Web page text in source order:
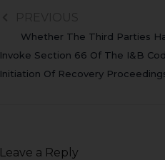
Whether The Third Parties
Invoke Section 66 Of The I&B
Initiation Of Recovery
Leave a Reply